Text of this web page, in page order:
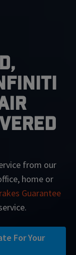
from our
home or
Guarantee
For Your